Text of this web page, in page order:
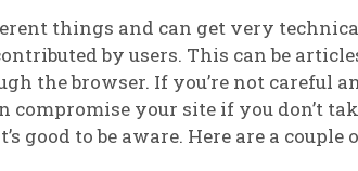
things and can get very
by users. This can be
the browser. If you’re not careful
compromise your site if you don’t
good to be aware. Here are a